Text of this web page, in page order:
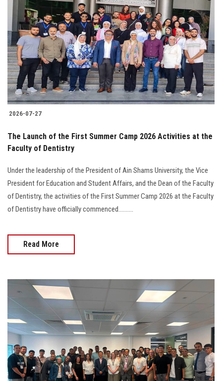
2026-07-27
The Launch of the First Summer Camp 2026 Activities at the
Faculty of Dentistry
Under the leadership of the President of Ain Shams University, the Vice
President for Education and Student Affairs, and the Dean of the Faculty
of Dentistry, the activities of the First Summer Camp 2026 at the Faculty
of Dentistry have officially commenced..........
Read More